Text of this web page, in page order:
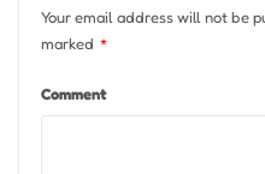
Your email address will not be
marked *
Comment